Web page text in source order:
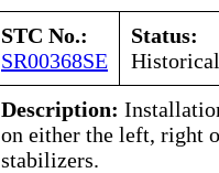
STC No.:
SR00368SE
Status:
Historical
Description:
on either the left, right
stabilizers.